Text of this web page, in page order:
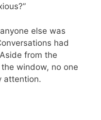
else was
had
from the
window, no one
attention.